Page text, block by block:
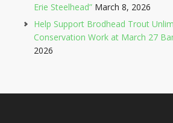
Erie Steelhead” March 8, 2026
Help Support Brodhead Trout
Conservation Work at March 27
2026